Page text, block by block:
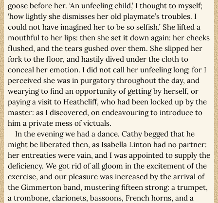
goose before her. ‘An unfeeling child,’ I thought to myself;
‘how lightly she dismisses her old playmate’s troubles. I
could not have imagined her to be so selfish.’ She lifted a
mouthful to her lips: then she set it down again: her cheeks
flushed, and the tears gushed over them. She slipped her
fork to the floor, and hastily dived under the cloth to
conceal her emotion. I did not call her unfeeling long; for I
perceived she was in purgatory throughout the day, and
wearying to find an opportunity of getting by herself, or
paying a visit to Heathcliff, who had been locked up by the
master: as I discovered, on endeavouring to introduce to
him a private mess of victuals.
In the evening we had a dance. Cathy begged that he
might be liberated then, as Isabella Linton had no partner:
her entreaties were vain, and I was appointed to supply the
deficiency. We got rid of all gloom in the excitement of the
exercise, and our pleasure was increased by the arrival of
the Gimmerton band, mustering fifteen strong: a trumpet,
a trombone, clarionets, bassoons, French horns, and a